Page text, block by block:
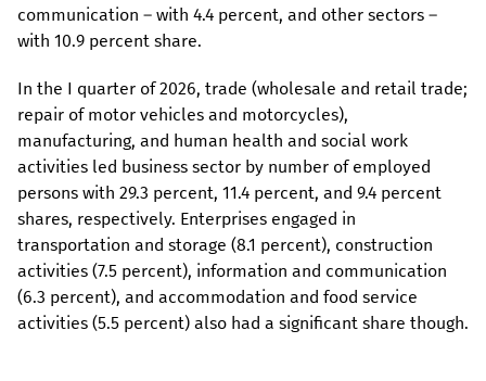
communication – with 4.4 percent, and other sectors –
with 10.9 percent share.
In the I quarter of 2026, trade (wholesale and retail trade;
repair of motor vehicles and motorcycles),
manufacturing, and human health and social work
activities led business sector by number of employed
persons with 29.3 percent, 11.4 percent, and 9.4 percent
shares, respectively. Enterprises engaged in
transportation and storage (8.1 percent), construction
activities (7.5 percent), information and communication
(6.3 percent), and accommodation and food service
activities (5.5 percent) also had a significant share though.